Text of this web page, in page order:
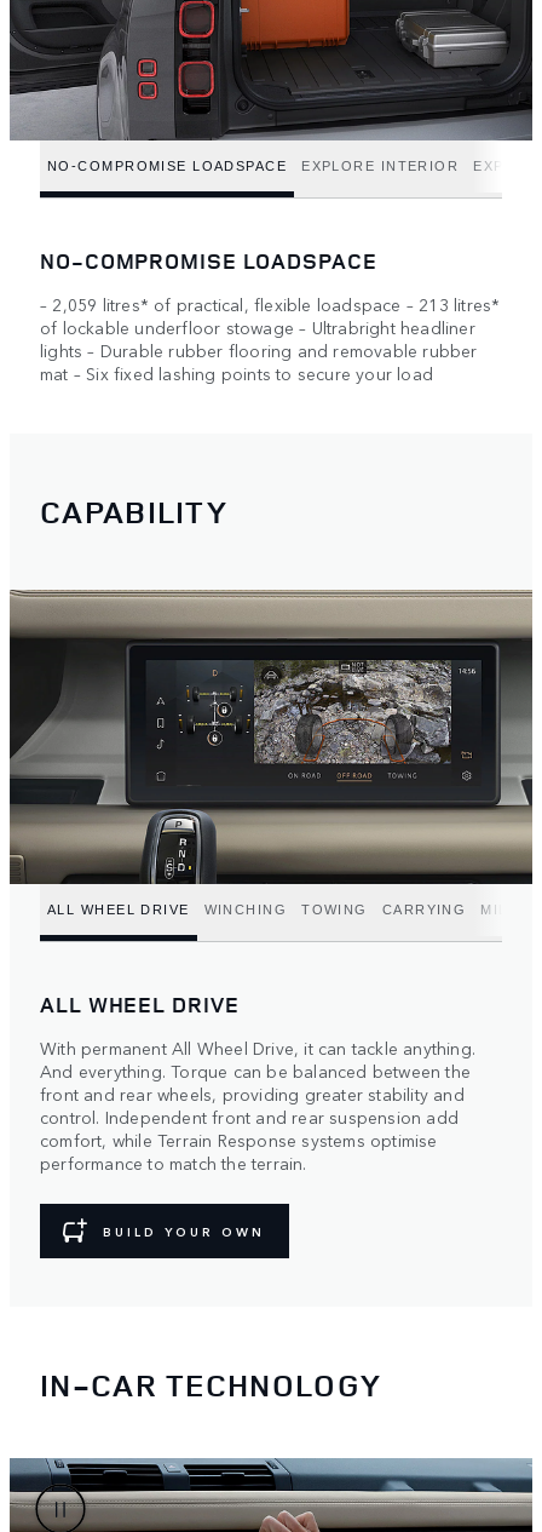
NO-COMPROMISE LOADSPACE EXPLORE INTERIOR
NO-COMPROMISE LOADSPACE
– 2,059 litres* of practical, flexible loadspace – 213 litres*
of lockable underfloor stowage – Ultrabright headliner
lights – Durable rubber flooring and removable rubber
mat – Six fixed lashing points to secure your load
CAPABILITY
ALL WHEEL DRIVE WINCHING TOWING CARRYING MILD
ALL WHEEL DRIVE
With permanent All Wheel Drive, it can tackle anything.
And everything. Torque can be balanced between the
front and rear wheels, providing greater stability and
control. Independent front and rear suspension add
comfort, while Terrain Response systems optimise
performance to match the terrain.
BUILD YOUR OWN
IN-CAR TECHNOLOGY